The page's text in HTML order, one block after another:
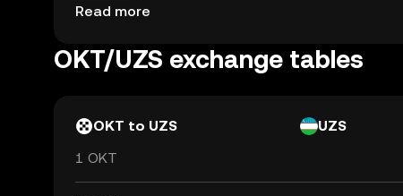
users with the ability to vote on key decisions
decentralized finance, offering a secure and user-
Read more
OKT/UZS exchange tables
OKT to UZS
UZS
1 OKT